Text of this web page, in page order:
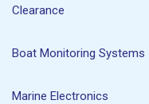
Clearance
Boat Monitoring Systems
Marine Electronics